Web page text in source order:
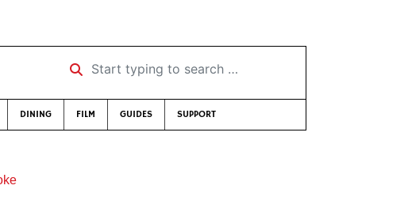
Start typing to search …
DINING FILM GUIDES SUPPORT